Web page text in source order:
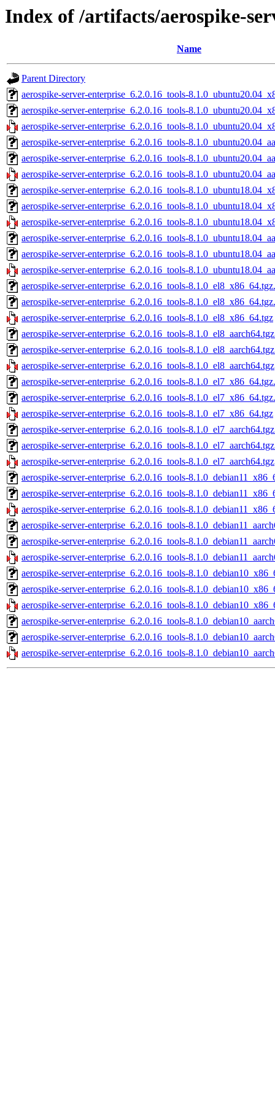
Index of /artifacts/aerospike-
Name
Parent Directory
aerospike-server-enterprise_6.2.0.16_tools-
aerospike-server-enterprise_6.2.0.16_tools-
aerospike-server-enterprise_6.2.0.16_tools-
aerospike-server-enterprise_6.2.0.16_tools-
aerospike-server-enterprise_6.2.0.16_tools-
aerospike-server-enterprise_6.2.0.16_tools-
aerospike-server-enterprise_6.2.0.16_tools-
aerospike-server-enterprise_6.2.0.16_tools-
aerospike-server-enterprise_6.2.0.16_tools-
aerospike-server-enterprise_6.2.0.16_tools-
aerospike-server-enterprise_6.2.0.16_tools-
aerospike-server-enterprise_6.2.0.16_tools-
aerospike-server-enterprise_6.2.0.16_tools-
aerospike-server-enterprise_6.2.0.16_tools-
aerospike-server-enterprise_6.2.0.16_tools-8.1.0_el8_x86_64.tgz
aerospike-server-enterprise_6.2.0.16_tools-
aerospike-server-enterprise_6.2.0.16_tools-
aerospike-server-enterprise_6.2.0.16_tools-8.1.0_el8_aarch64.tgz
aerospike-server-enterprise_6.2.0.16_tools-
aerospike-server-enterprise_6.2.0.16_tools-
aerospike-server-enterprise_6.2.0.16_tools-8.1.0_el7_x86_64.tgz
aerospike-server-enterprise_6.2.0.16_tools-
aerospike-server-enterprise_6.2.0.16_tools-
aerospike-server-enterprise_6.2.0.16_tools-8.1.0_el7_aarch64.tgz
aerospike-server-enterprise_6.2.0.16_tools-
aerospike-server-enterprise_6.2.0.16_tools-
aerospike-server-enterprise_6.2.0.16_tools-
aerospike-server-enterprise_6.2.0.16_tools-
aerospike-server-enterprise_6.2.0.16_tools-
aerospike-server-enterprise_6.2.0.16_tools-
aerospike-server-enterprise_6.2.0.16_tools-
aerospike-server-enterprise_6.2.0.16_tools-
aerospike-server-enterprise_6.2.0.16_tools-
aerospike-server-enterprise_6.2.0.16_tools-
aerospike-server-enterprise_6.2.0.16_tools-
aerospike-server-enterprise_6.2.0.16_tools-